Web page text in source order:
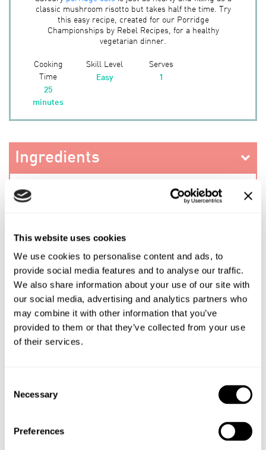
This website uses cookies
We use cookies to personalise content and ads, to
provide social media features and to analyse our traffic.
We also share information about your use of our site with
our social media, advertising and analytics partners who
may combine it with other information that you’ve
provided to them or that they’ve collected from your use
of their services.
Selection
Necessary
Preferences
classic mushroom risotto but takes half the time. Try
this easy recipe, created for our Porridge
Championships by Rebel Recipes, for a healthy
vegetarian dinner.
Cooking
Time
25
minutes
Skill Level
Easy
Serves
1
Ingredients
Method
PREV RECIPE
SHARE THIS RECIPE
Shop the ingredients